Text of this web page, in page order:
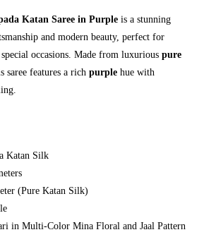
Katan Saree in Purple is a stunning
and modern beauty, perfect for
occasions. Made from luxuriouspure
saree features a richpurple hue with
Katan Silk
(Pure Katan Silk)
in Multi-Color Mina Floral and Jaal Pattern